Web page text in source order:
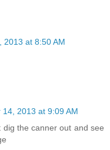
2013 at 8:50 AM
14, 2013 at 9:09 AM
the canner out and see